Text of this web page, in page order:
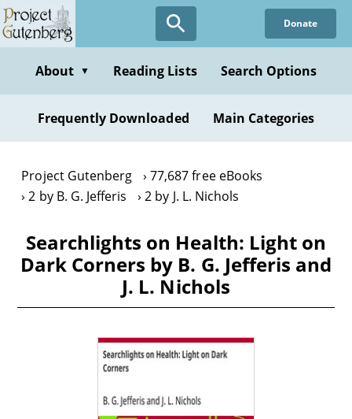
Skip
to
content
Donate
About ▼ Reading Lists Search Options
Frequently Downloaded Main Categories
Project Gutenberg
77,687 free eBooks
2 by B. G. Jefferis
2 by J. L. Nichols
Searchlights on Health: Light on
Dark Corners by B. G. Jefferis and
J. L. Nichols